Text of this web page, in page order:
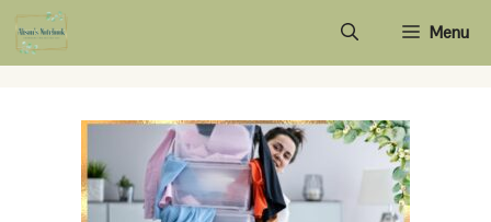
Skip
to
Menu